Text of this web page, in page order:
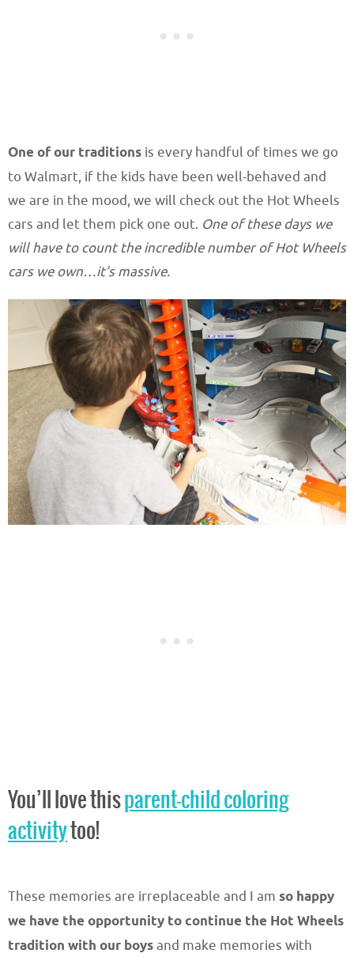
One of our traditions is every handful of times we go
to Walmart, if the kids have been well-behaved and
we are in the mood, we will check out the Hot Wheels
cars and let them pick one out. One of these days we
will have to count the incredible number of Hot Wheels
cars we own…it’s massive.
You’ll love thisparent-child coloring
activitytoo!
These memories are irreplaceable and I am so happy
we have the opportunity to continue the Hot Wheels
tradition with our boysand make memories with